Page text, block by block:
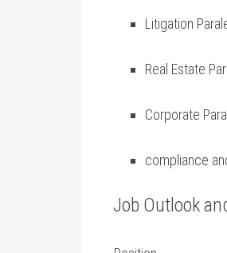
Litigation‌
Real Estate
Corporate‍
compliance
Job Outlook⁤